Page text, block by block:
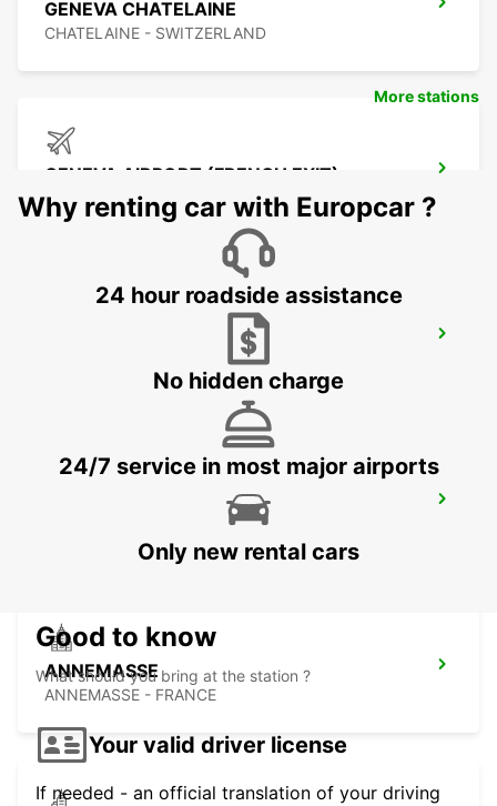
GENEVA CHATELAINE
CHATELAINE - SWITZERLAND
GENEVA AIRPORT (FRENCH EXIT)
FERNEY VOLTAIRE - FRANCE
GENEVA AIRPORT (SWISS SIDE)
GENEVA - SWITZERLAND
VERNIER - SWITZERLAND
ANNEMASSE
ANNEMASSE - FRANCE
More stations
Why renting car with Europcar ?
24 hour roadside assistance
No hidden charge
24/7 service in most major airports
Only new rental cars
Good to know
What should you bring at the station ?
Your valid driver license
If needed - an official translation of your driving